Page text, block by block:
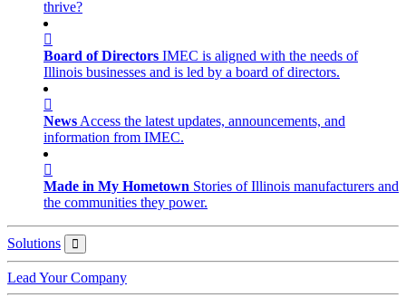
thrive?
Board of Directors IMEC is aligned with the needs of
Illinois businesses and is led by a board of directors.
News Access the latest updates, announcements, and
information from IMEC.
Made in My Hometown Stories of Illinois manufacturers and
the communities they power.
Solutions Solutions
Lead Your Company